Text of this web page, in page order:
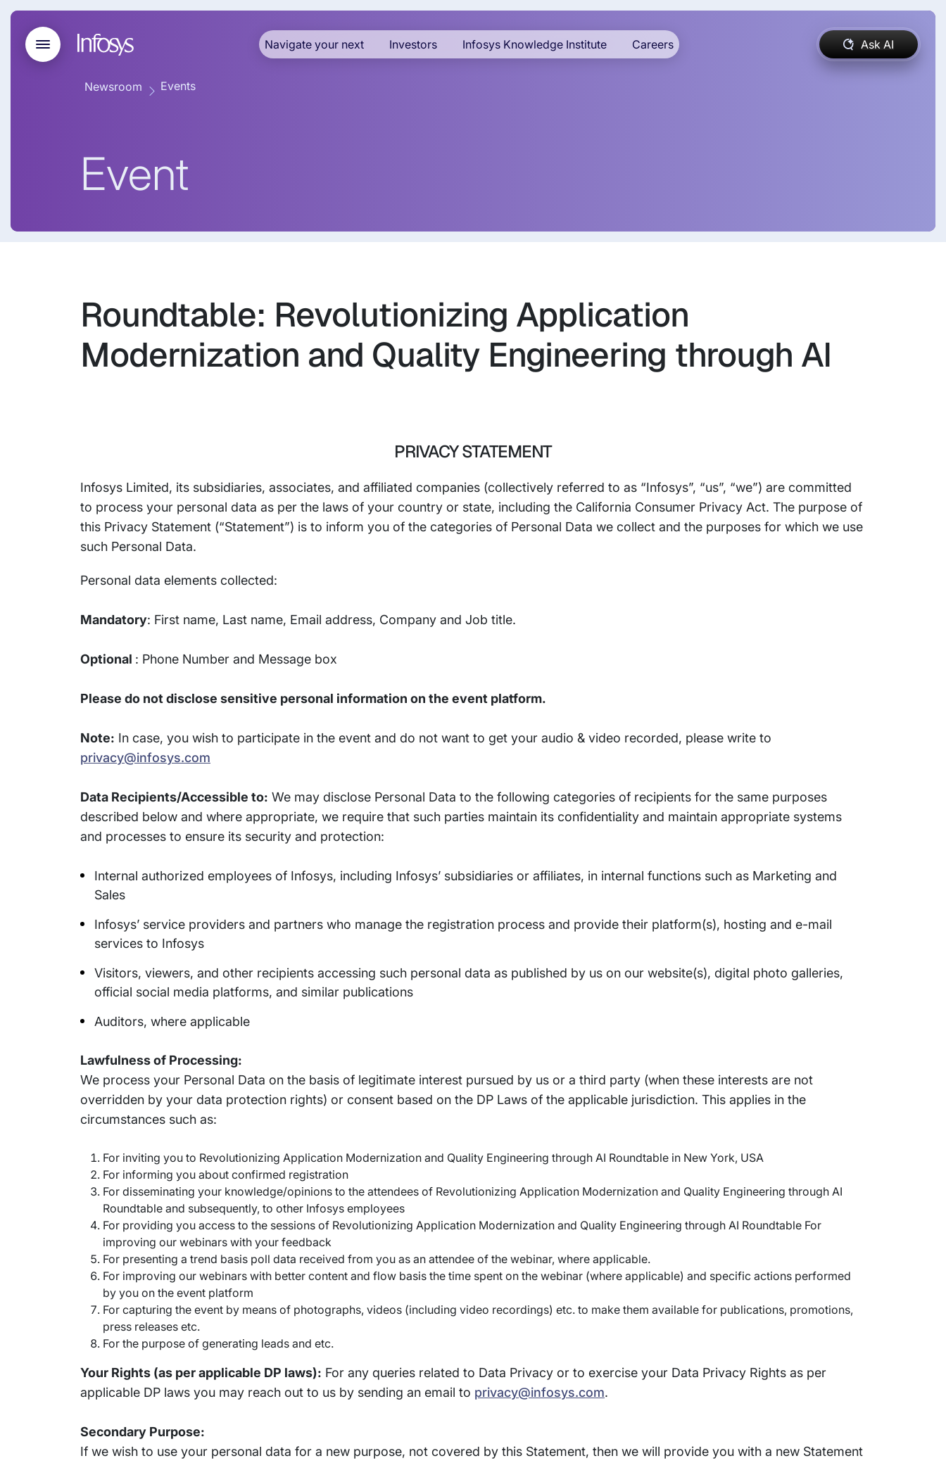
Navigate your next Investors Infosys Knowledge Institute Careers Ask AI
Newsroom Events
Event
Roundtable: Revolutionizing Application
Modernization and Quality Engineering through AI
PRIVACY STATEMENT
Infosys Limited, its subsidiaries, associates, and affiliated companies (collectively referred to as “Infosys”, “us”, “we”) are committed
to process your personal data as per the laws of your country or state, including the California Consumer Privacy Act. The purpose of
this Privacy Statement (“Statement”) is to inform you of the categories of Personal Data we collect and the purposes for which we use
such Personal Data.
Personal data elements collected:
Mandatory: First name, Last name, Email address, Company and Job title.
Optional : Phone Number and Message box
Please do not disclose sensitive personal information on the event platform.
Note: In case, you wish to participate in the event and do not want to get your audio & video recorded, please write to
privacy@infosys.com
Data Recipients/Accessible to: We may disclose Personal Data to the following categories of recipients for the same purposes
described below and where appropriate, we require that such parties maintain its confidentiality and maintain appropriate systems
and processes to ensure its security and protection:
Internal authorized employees of Infosys, including Infosys’ subsidiaries or affiliates, in internal functions such as Marketing and
Sales
Infosys’ service providers and partners who manage the registration process and provide their platform(s), hosting and e-mail
services to Infosys
Visitors, viewers, and other recipients accessing such personal data as published by us on our website(s), digital photo galleries,
official social media platforms, and similar publications
Auditors, where applicable
Lawfulness of Processing:
We process your Personal Data on the basis of legitimate interest pursued by us or a third party (when these interests are not
overridden by your data protection rights) or consent based on the DP Laws of the applicable jurisdiction. This applies in the
circumstances such as:
For inviting you to Revolutionizing Application Modernization and Quality Engineering through AI Roundtable in New York, USA
For informing you about confirmed registration
For disseminating your knowledge/opinions to the attendees of Revolutionizing Application Modernization and Quality Engineering through AI
Roundtable and subsequently, to other Infosys employees
For providing you access to the sessions of Revolutionizing Application Modernization and Quality Engineering through AI Roundtable For
improving our webinars with your feedback
For presenting a trend basis poll data received from you as an attendee of the webinar, where applicable.
For improving our webinars with better content and flow basis the time spent on the webinar (where applicable) and specific actions performed
by you on the event platform
For capturing the event by means of photographs, videos (including video recordings) etc. to make them available for publications, promotions,
press releases etc.
For the purpose of generating leads and etc.
Your Rights (as per applicable DP laws): For any queries related to Data Privacy or to exercise your Data Privacy Rights as per
applicable DP laws you may reach out to us by sending an email to privacy@infosys.com.
Secondary Purpose:
If we wish to use your personal data for a new purpose, not covered by this Statement, then we will provide you with a new Statement